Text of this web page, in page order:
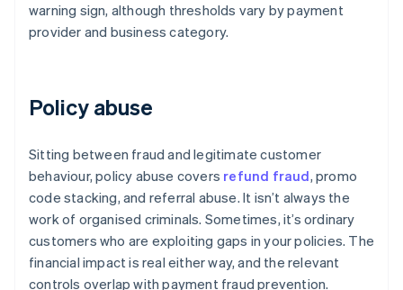
warning sign, although thresholds vary by payment
provider and business category.
Policy abuse
Sitting between fraud and legitimate customer
behaviour, policy abuse covers refund fraud, promo
code stacking, and referral abuse. It isn’t always the
work of organised criminals. Sometimes, it’s ordinary
customers who are exploiting gaps in your policies. The
financial impact is real either way, and the relevant
controls overlap with payment fraud prevention.